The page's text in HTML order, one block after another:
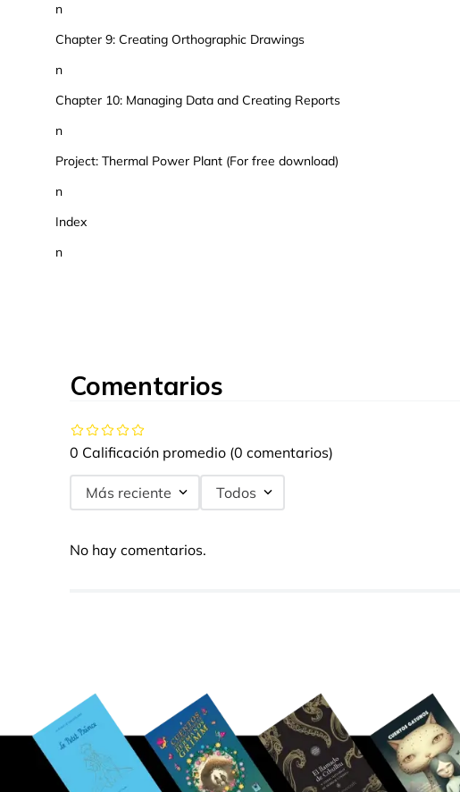
n
Chapter 9: Creating Orthographic Drawings
n
Chapter 10: Managing Data and Creating Reports
n
Project: Thermal Power Plant (For free download)
n
Index
n
Comentarios
0 Calificación promedio (0 comentarios)
Más reciente Todos
No hay comentarios.